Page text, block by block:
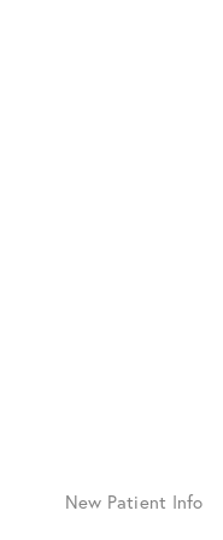
New Patient Info